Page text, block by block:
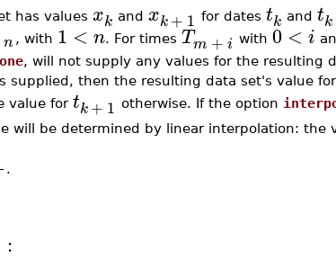
has values xk and xk+ 1 for dates tk and tk
n , with 1 < n. For times Tm + i with 0 < i
, will not supply any values for the resulting
supplied, then the resulting data set's value for
value for tk+ 1 otherwise. If the option
will be determined by linear interpolation: the
.
: